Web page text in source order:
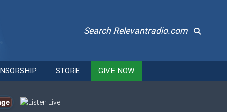
Search Relevantradio.com
STORE GIVE NOW